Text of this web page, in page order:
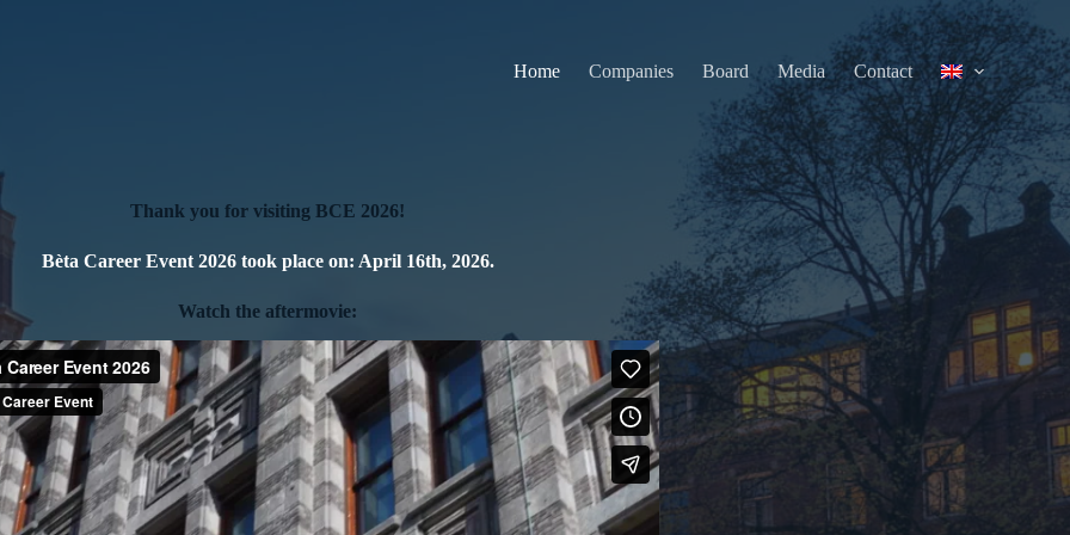
Home Companies Board Media Contact
Thank you for visiting BCE 2026!
Bèta Career Event 2026 took place on: April 16th, 2026.
Watch the aftermovie: